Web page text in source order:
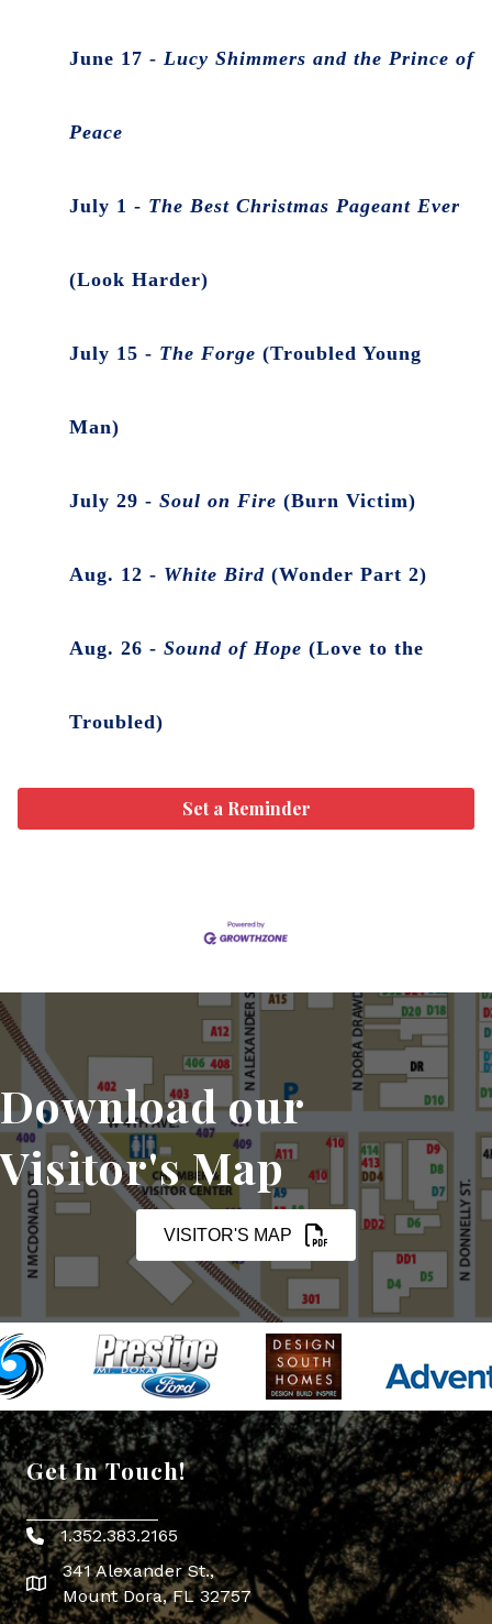
June 17 - Lucy Shimmers and the Prince of
Peace
July 1 - The Best Christmas Pageant Ever
(Look Harder)
July 15 - The Forge (Troubled Young
Man)
July 29 - Soul on Fire (Burn Victim)
Aug. 12 - White Bird (Wonder Part 2)
Aug. 26 - Sound of Hope (Love to the
Troubled)
Set a Reminder
Download our
Visitor's Map
VISITOR'S MAP
Get In Touch!
Phone icon
1.352.383.2165
map icon
341 Alexander St.,
Mount Dora, FL 32757